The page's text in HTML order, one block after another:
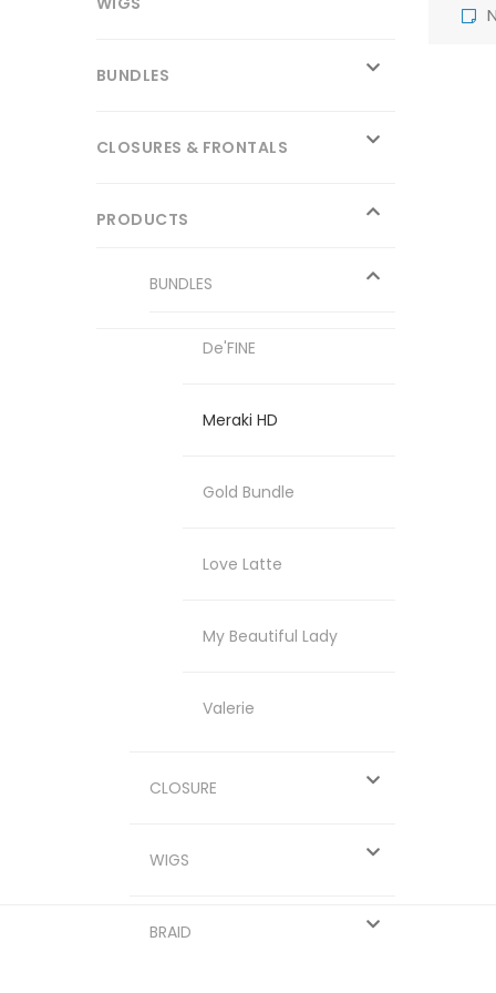
BUNDLES
CLOSURES & FRONTALS
PRODUCTS
BUNDLES
De'FINE
Meraki HD
Gold Bundle
Love Latte
My Beautiful Lady
Valerie
CLOSURE
WIGS
BRAID